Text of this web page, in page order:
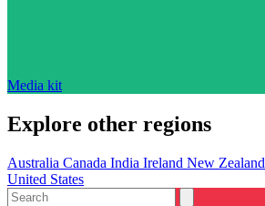
Media kit
Explore other regions
Australia Canada India Ireland New Zealand
United States